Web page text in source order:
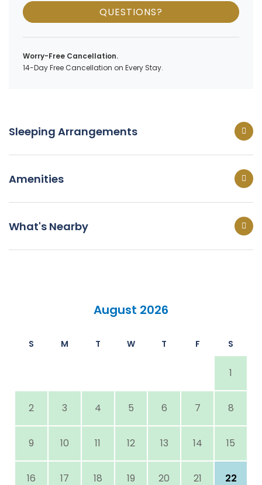
QUESTIONS?
Worry-Free Cancellation.
14-Day Free Cancellation on Every Stay.
Sleeping Arrangements
Amenities
What's Nearby
August 2026
S M T W T F S
1
2 3 4 5 6 7 8
9 10 11 12 13 14 15
16 17 18 19 20 21 22